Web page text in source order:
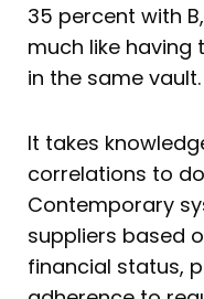
35 percent with
much like having
in the same vault.
It takes
correlations to
Contemporary
suppliers based
financial status,